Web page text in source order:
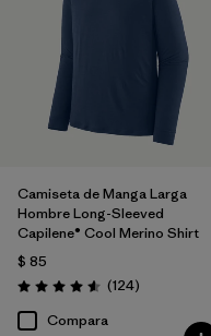
Camiseta de Manga Larga
Hombre Long-Sleeved
Capilene® Cool Merino Shirt
$ 85
Valoración: 4.6 / 5
(124Comentarios
)
Compara